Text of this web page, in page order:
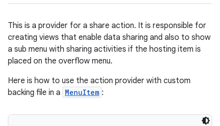
This is a provider for a share action. It is responsible for
creating views that enable data sharing and also to show
a sub menu with sharing activities if the hosting item is
placed on the overflow menu.
Here is how to use the action provider with custom
backing file in a MenuItem :